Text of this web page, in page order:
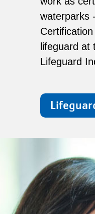
waterparks
lifeguard at
Lifeguard